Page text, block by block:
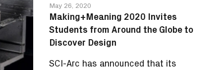
2020
PUBLIC
LECTURES
AND
EXHIBITIONS
May 26, 2020
Making+Meaning 2020 Invites
Students from Around the Globe to
Discover Design
SCI-Arc has announced that its